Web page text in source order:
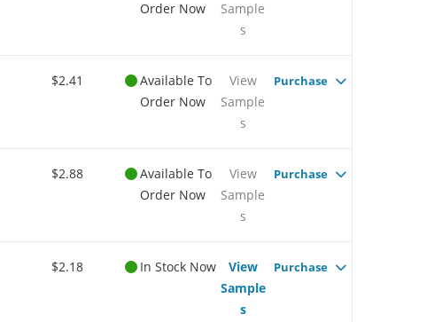
Order Now
Sample
s
$2.41
Available To
Order Now
View
Sample
s
Purchase
$2.88
Available To
Order Now
View
Sample
s
Purchase
$2.18 In Stock Now
View
Sample
s
Purchase